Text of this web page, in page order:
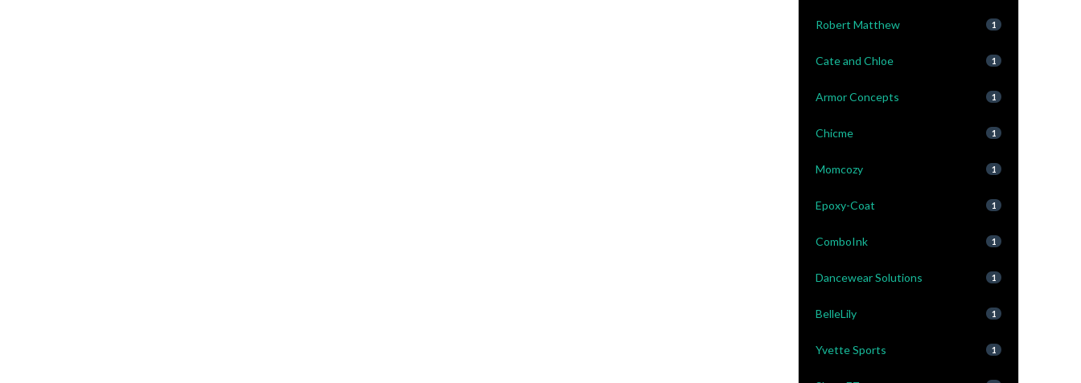
Robert Matthew 1
Cate and Chloe 1
Armor Concepts 1
Chicme 1
Momcozy 1
Epoxy-Coat 1
ComboInk 1
Dancewear Solutions 1
BelleLily 1
Yvette Sports 1